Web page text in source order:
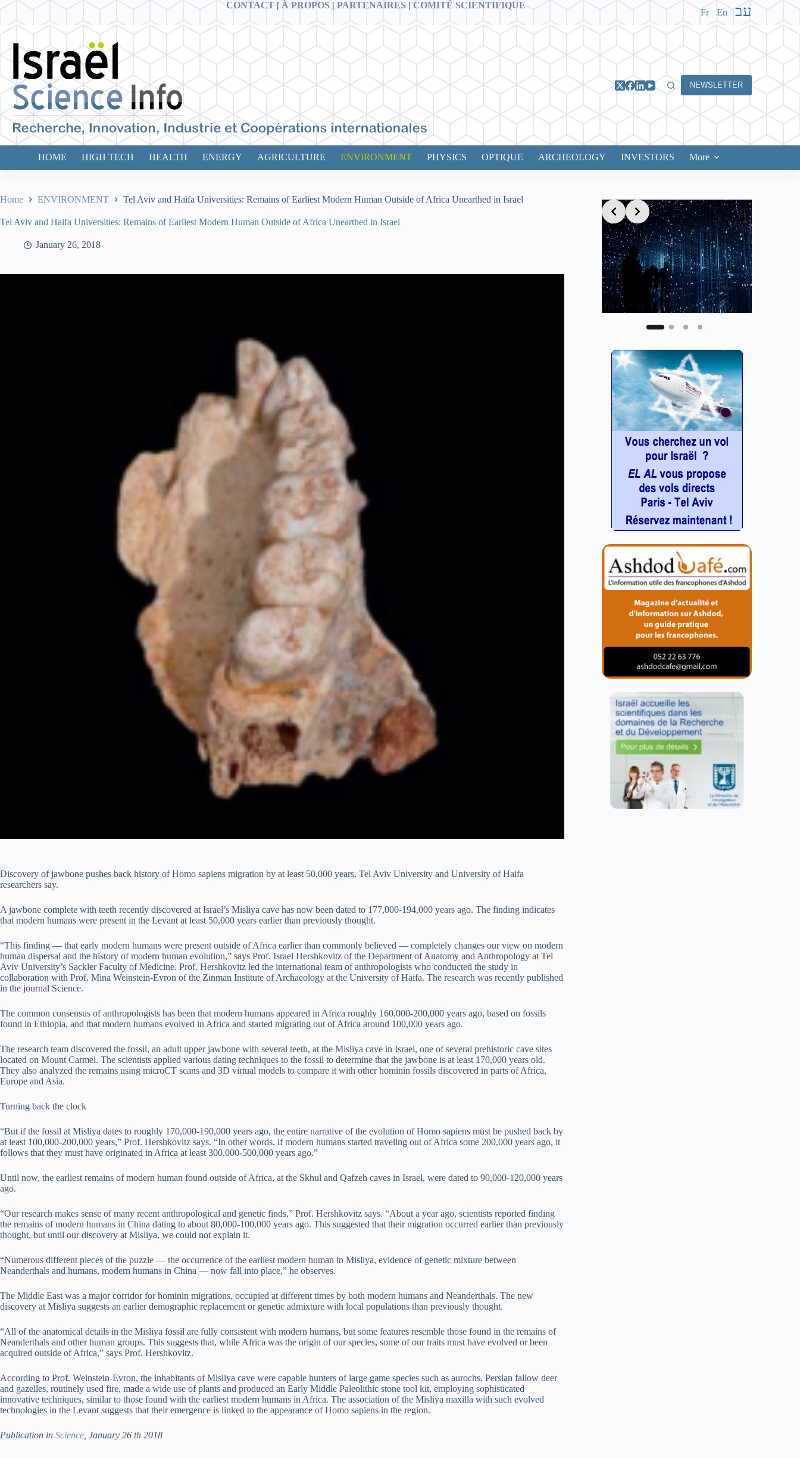
content
CONTACT | À PROPOS |PARTENAIRES |COMITÉ SCIENTIFIQUE
Fr En עב
NEWSLETTER
HOME HIGH TECH HEALTH ENERGY AGRICULTURE ENVIRONMENT PHYSICS OPTIQUE ARCHEOLOGY INVESTORS More
Home ENVIRONMENT Tel Aviv and Haifa Universities: Remains of Earliest Modern Human Outside of Africa Unearthed in Israel
Tel Aviv and Haifa Universities: Remains of Earliest Modern Human Outside of Africa Unearthed in Israel
January 26, 2018
Discovery of jawbone pushes back history of Homo sapiens migration by at least 50,000 years, Tel Aviv University and University of Haifa
researchers say.
A jawbone complete with teeth recently discovered at Israel’s Misliya cave has now been dated to 177,000-194,000 years ago. The finding indicates
that modern humans were present in the Levant at least 50,000 years earlier than previously thought.
“This finding — that early modern humans were present outside of Africa earlier than commonly believed — completely changes our view on modern
human dispersal and the history of modern human evolution,” says Prof. Israel Hershkovitz of the Department of Anatomy and Anthropology at Tel
Aviv University’s Sackler Faculty of Medicine. Prof. Hershkovitz led the international team of anthropologists who conducted the study in
collaboration with Prof. Mina Weinstein-Evron of the Zinman Institute of Archaeology at the University of Haifa. The research was recently published
in the journal Science.
The common consensus of anthropologists has been that modern humans appeared in Africa roughly 160,000-200,000 years ago, based on fossils
found in Ethiopia, and that modern humans evolved in Africa and started migrating out of Africa around 100,000 years ago.
The research team discovered the fossil, an adult upper jawbone with several teeth, at the Misliya cave in Israel, one of several prehistoric cave sites
located on Mount Carmel. The scientists applied various dating techniques to the fossil to determine that the jawbone is at least 170,000 years old.
They also analyzed the remains using microCT scans and 3D virtual models to compare it with other hominin fossils discovered in parts of Africa,
Europe and Asia.
Turning back the clock
“But if the fossil at Misliya dates to roughly 170,000-190,000 years ago, the entire narrative of the evolution of Homo sapiens must be pushed back by
at least 100,000-200,000 years,” Prof. Hershkovitz says. “In other words, if modern humans started traveling out of Africa some 200,000 years ago, it
follows that they must have originated in Africa at least 300,000-500,000 years ago.”
Until now, the earliest remains of modern human found outside of Africa, at the Skhul and Qafzeh caves in Israel, were dated to 90,000-120,000 years
ago.
“Our research makes sense of many recent anthropological and genetic finds,” Prof. Hershkovitz says. “About a year ago, scientists reported finding
the remains of modern humans in China dating to about 80,000-100,000 years ago. This suggested that their migration occurred earlier than previously
thought, but until our discovery at Misliya, we could not explain it.
“Numerous different pieces of the puzzle — the occurrence of the earliest modern human in Misliya, evidence of genetic mixture between
Neanderthals and humans, modern humans in China — now fall into place,” he observes.
The Middle East was a major corridor for hominin migrations, occupied at different times by both modern humans and Neanderthals. The new
discovery at Misliya suggests an earlier demographic replacement or genetic admixture with local populations than previously thought.
“All of the anatomical details in the Misliya fossil are fully consistent with modern humans, but some features resemble those found in the remains of
Neanderthals and other human groups. This suggests that, while Africa was the origin of our species, some of our traits must have evolved or been
acquired outside of Africa,” says Prof. Hershkovitz.
According to Prof. Weinstein-Evron, the inhabitants of Misliya cave were capable hunters of large game species such as aurochs, Persian fallow deer
and gazelles, routinely used fire, made a wide use of plants and produced an Early Middle Paleolithic stone tool kit, employing sophisticated
innovative techniques, similar to those found with the earliest modern humans in Africa. The association of the Misliya maxilla with such evolved
technologies in the Levant suggests that their emergence is linked to the appearance of Homo sapiens in the region.
Publication in Science , January 26 th 2018